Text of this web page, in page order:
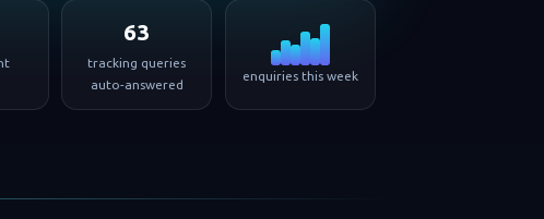
63
tracking queries
auto-answered
enquiries this week